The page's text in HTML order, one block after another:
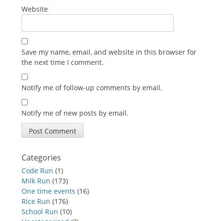
Website
Save my name, email, and website in this browser for
the next time I comment.
Notify me of follow-up comments by email.
Notify me of new posts by email.
Categories
Code Run (1)
Milk Run (173)
One time events (16)
Rice Run (176)
School Run (10)